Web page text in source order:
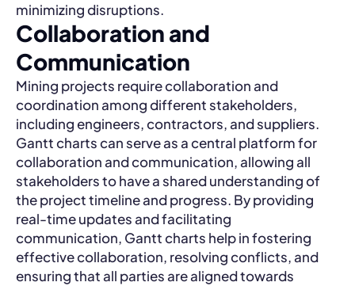
minimizing disruptions.
Collaboration and
Communication
Mining projects require collaboration and
coordination among different stakeholders,
including engineers, contractors, and suppliers.
Gantt charts can serve as a central platform for
collaboration and communication, allowing all
stakeholders to have a shared understanding of
the project timeline and progress. By providing
real-time updates and facilitating
communication, Gantt charts help in fostering
effective collaboration, resolving conflicts, and
ensuring that all parties are aligned towards